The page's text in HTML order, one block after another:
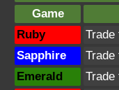
Game
Ruby
Trade
Sapphire
Trade
Emerald
Trade